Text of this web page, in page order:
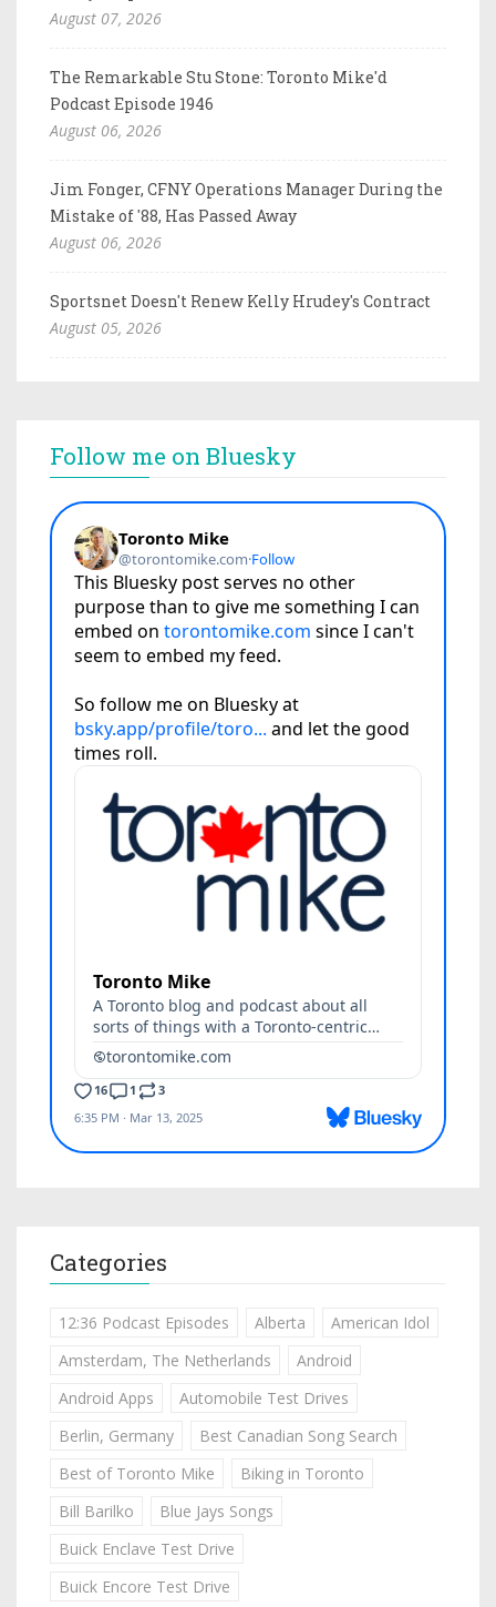
August 07, 2026
The Remarkable Stu Stone: Toronto Mike'd
Podcast Episode 1946
August 06, 2026
Jim Fonger, CFNY Operations Manager During the
Mistake of '88, Has Passed Away
August 06, 2026
Sportsnet Doesn't Renew Kelly Hrudey's Contract
August 05, 2026
Follow me on Bluesky
Categories
12:36 Podcast Episodes Alberta
American Idol
Amsterdam, The Netherlands
Android
Android Apps
Automobile Test Drives
Berlin, Germany
Best Canadian Song Search
Best of Toronto Mike
Biking in Toronto
Bill Barilko
Blue Jays Songs
Buick Enclave Test Drive
Buick Encore Test Drive